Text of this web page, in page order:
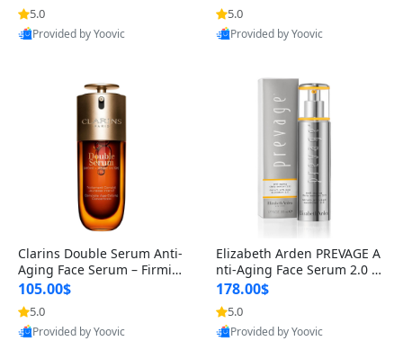
n’s Fragrance
5.0
Provided by Yoovic
for Hyperpigmentation & Po
st-Acne Marks
5.0
Provided by Yoovic
Clarins Double Serum Anti-
Aging Face Serum – Firmin
g, Smoothing & Radiance B
oosting with 24H Hydration
for All Skin Types 1.7 fl oz
105.00$
5.0
Provided by Yoovic
Elizabeth Arden PREVAGE A
nti-Aging Face Serum 2.0 1.
7 oz – Brightening Dark Spo
t Corrector with Idebenone
178.00$
5.0
Provided by Yoovic